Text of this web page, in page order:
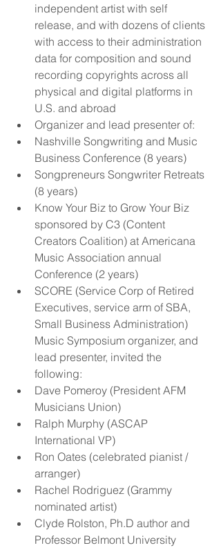
independent artist with self
release, and with dozens of clients
with access to their administration
data for composition and sound
recording copyrights across all
physical and digital platforms in
U.S. and abroad
Organizer and lead presenter of:
Nashville Songwriting and Music
Business Conference (8 years)
Songpreneurs Songwriter Retreats
(8 years)
Know Your Biz to Grow Your Biz
sponsored by C3 (Content
Creators Coalition) at Americana
Music Association annual
Conference (2 years)
SCORE (Service Corp of Retired
Executives, service arm of SBA,
Small Business Administration)
Music Symposium organizer, and
lead presenter, invited the
following:
Dave Pomeroy (President AFM
Musicians Union)
Ralph Murphy (ASCAP
International VP)
Ron Oates (celebrated pianist /
arranger)
Rachel Rodriguez (Grammy
nominated artist)
Clyde Rolston, Ph.D author and
Professor Belmont University